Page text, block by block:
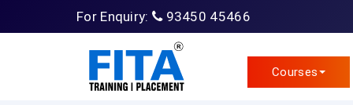
For Enquiry: 93450 45466
Courses